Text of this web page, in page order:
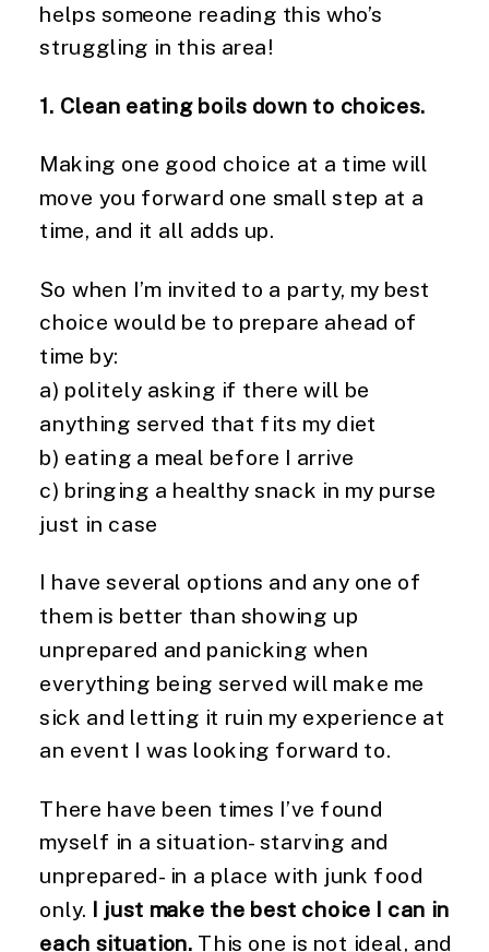
helps someone reading this who’s
struggling in this area!
1. Clean eating boils down to choices.
Making one good choice at a time will
move you forward one small step at a
time, and it all adds up.
So when I’m invited to a party, my best
choice would be to prepare ahead of
time by:
a) politely asking if there will be
anything served that fits my diet
b) eating a meal before I arrive
c) bringing a healthy snack in my purse
just in case
I have several options and any one of
them is better than showing up
unprepared and panicking when
everything being served will make me
sick and letting it ruin my experience at
an event I was looking forward to.
There have been times I’ve found
myself in a situation- starving and
unprepared- in a place with junk food
only. I just make the best choice I can in
each situation. This one is not ideal, and